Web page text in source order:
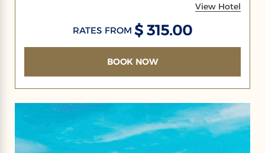
View Hotel
RATES FROM $ 315.00
BOOK NOW